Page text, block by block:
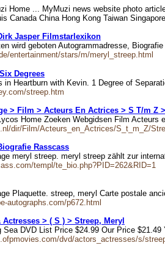
Home ... MyMuzi news website photo
Canada China Hong Kong Taiwan
Jasper Filmstarlexikon
wird geboten Autogrammadresse,
entertainment/stars/m/meryl_streep.html
Degrees
in Heartburn with Kevin. 1 Degree of
streep.htm
> Film > Acteurs En Actrices > S T/m Z
Home Zoeken Webgidsen Film
dir/Film/Acteurs_en_Actrices/S_t_m_Z/
Rasscass
meryl streep. meryl streep zählt zur
templ/te_bio.php?PID=262&RID=1
Plaquette. streep, meryl Carte postale
autographs.com/p672.html
Actresses > ( S ) > Streep, Meryl
Sea DVD List Price $24.99 Our Price
dvd/actors_actresses/s/